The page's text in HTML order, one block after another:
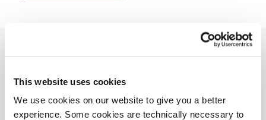
This website uses cookies
We use cookies on our website to give you a better
experience. Some cookies are technically necessary to
Monday 06:00 AM -08:00 PM
Tuesday
06:00 AM-08:00 PM